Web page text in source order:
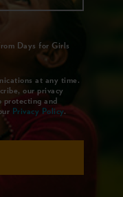
Days for Girls
at any time.
our privacy
protecting and
Privacy Policy.